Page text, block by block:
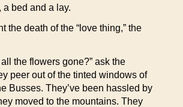
a bed and a lay.
the death of the “love thing,” the
the flowers gone?” ask the
peer out of the tinted windows of
Busses. They’ve been hassled by
moved to the mountains. They